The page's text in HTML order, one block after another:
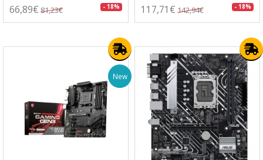
66,89€ 81,23€ - 18% 117,71€ 142,94€ - 18%
New